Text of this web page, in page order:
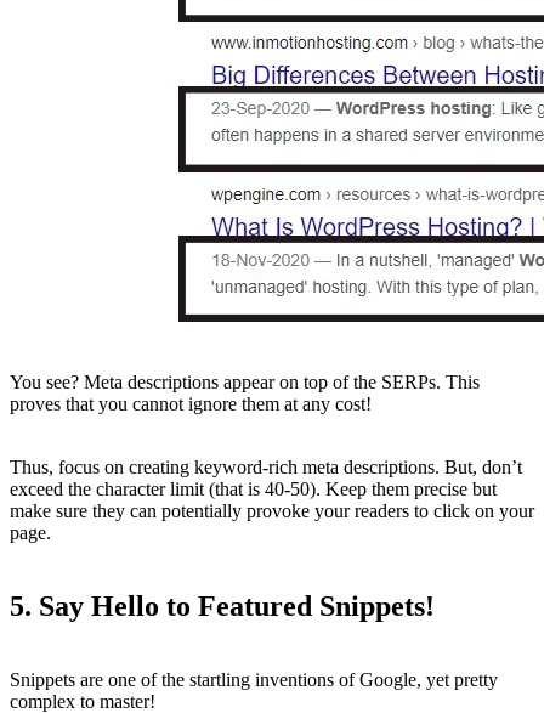
You see? Meta descriptions appear on top of the SERPs. This
proves that you cannot ignore them at any cost!
Thus, focus on creating keyword-rich meta descriptions. But, don’t
exceed the character limit (that is 40-50). Keep them precise but
make sure they can potentially provoke your readers to click on your
page.
5. Say Hello to Featured Snippets!
Snippets are one of the startling inventions of Google, yet pretty
complex to master!